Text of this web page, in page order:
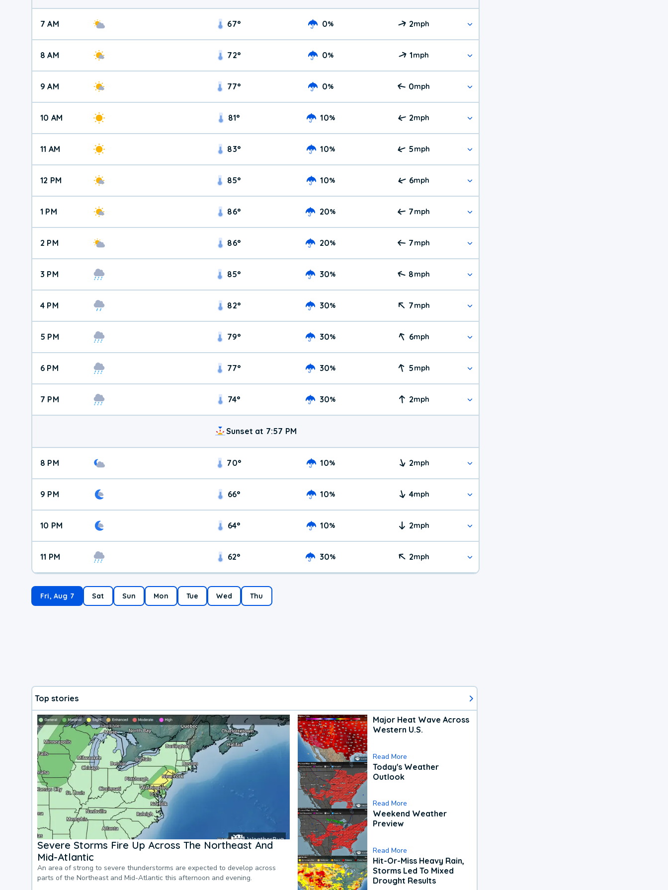
7 AM 67° 0% 2mph
8 AM 72° 0% 1mph
9 AM 77° 0% 0mph
10 AM 81° 10% 2mph
11 AM 83° 10% 5mph
12 PM 85° 10% 6mph
1 PM 86° 20% 7mph
2 PM 86° 20% 7mph
3 PM 85° 30% 8mph
4 PM 82° 30% 7mph
5 PM 79° 30% 6mph
6 PM 77° 30% 5mph
7 PM 74° 30% 2mph
Sunset at 7:57 PM
8 PM 70° 10% 2mph
9 PM 66° 10% 4mph
10 PM 64° 10% 2mph
11 PM 62° 30% 2mph
Fri, Aug 7 Sat Sun Mon Tue Wed Thu
Top stories
Severe Storms Fire Up Across The Northeast And
Mid-Atlantic
An area of strong to severe thunderstorms are expected to develop across
parts of the Northeast and Mid-Atlantic this afternoon and evening.
Major Heat Wave Across
Western U.S.
Read More
Today's Weather
Outlook
Read More
Weekend Weather
Preview
Read More
Hit-Or-Miss Heavy Rain,
Storms Led To Mixed
Drought Results